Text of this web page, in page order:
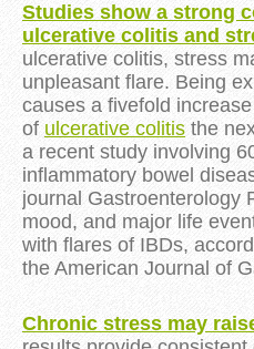
Studies show a strong
ulcerative colitis and
ulcerative colitis, stress
unpleasant flare. Being
causes a fivefold
of ulcerative colitis the
a recent study involving
inflammatory bowel
journal Gastroenterology
mood, and major life
with flares of IBDs,
the American Journal of
Chronic stress may